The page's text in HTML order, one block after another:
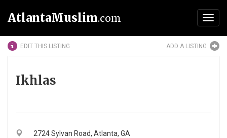
AtlantaMuslim.com
EDIT THIS LISTING ADD A LISTING
Ikhlas
2724 Sylvan Road, Atlanta, GA